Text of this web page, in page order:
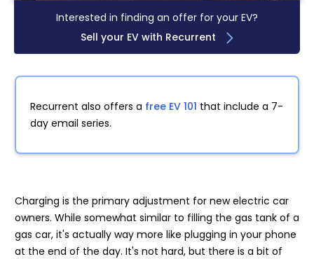
Interested in finding an offer for your EV?
Sell your EV with Recurrent
Recurrent also offers a free EV 101 that include a 7-
day email series.
Charging is the primary adjustment for new electric car
owners. While somewhat similar to filling the gas tank of a
gas car, it's actually way more like plugging in your phone
at the end of the day. It's not hard, but there is a bit of